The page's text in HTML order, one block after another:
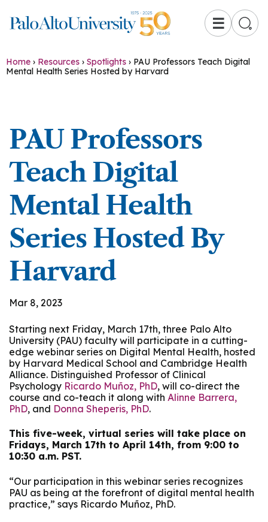
☰
Home › Resources › Spotlights › PAU Professors Teach Digital
Mental Health Series Hosted by Harvard
PAU Professors
Teach Digital
Mental Health
Series Hosted By
Harvard
Mar 8, 2023
Starting next Friday, March 17th, three Palo Alto
University (PAU) faculty will participate in a cutting-
edge webinar series on Digital Mental Health, hosted
by Harvard Medical School and Cambridge Health
Alliance. Distinguished Professor of Clinical
Psychology Ricardo Muñoz, PhD, will co-direct the
course and co-teach it along with Alinne Barrera,
PhD, and Donna Sheperis, PhD.
This five-week, virtual series will take place on
Fridays, March 17th to April 14th, from 9:00 to
10:30 a.m. PST.
“Our participation in this webinar series recognizes
PAU as being at the forefront of digital mental health
practice,” says Ricardo Muñoz, PhD.